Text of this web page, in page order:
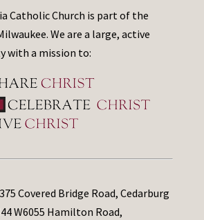
Catholic Church is part of the
We are a large, active
with a mission to:
Covered Bridge Road, Cedarburg
W6055 Hamilton Road,